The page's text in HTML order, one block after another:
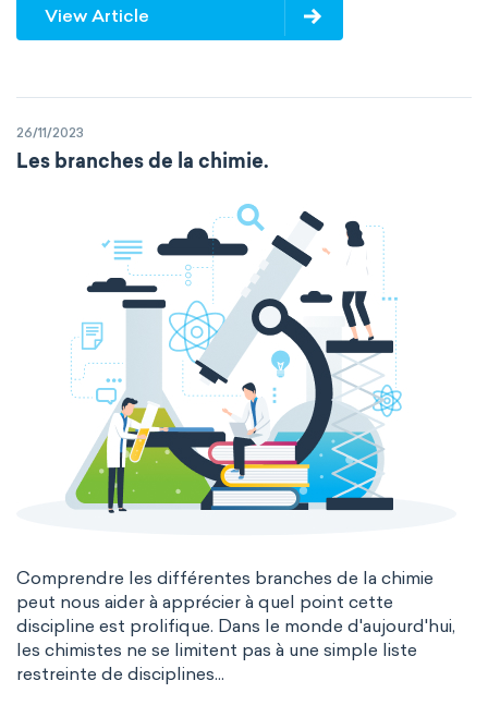
solid temperature volume
View Article
26/11/2023
Les branches de la chimie.
Comprendre les différentes branches de la chimie
peut nous aider à apprécier à quel point cette
discipline est prolifique. Dans le monde d'aujourd'hui,
les chimistes ne se limitent pas à une simple liste
restreinte de disciplines...